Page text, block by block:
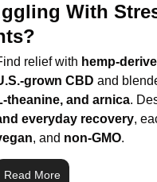
With
relief with hemp-
grown CBD and
theanine, and arnica.
everyday recovery,
, and non-GMO.
Read More